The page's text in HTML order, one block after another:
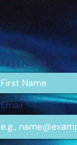
First Name
Email